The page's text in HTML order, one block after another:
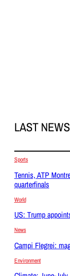
LAST NEWS
Sports
Tennis, ATP
quarterfinals
World
US: Trump
News
Campi Flegrei:
Environment